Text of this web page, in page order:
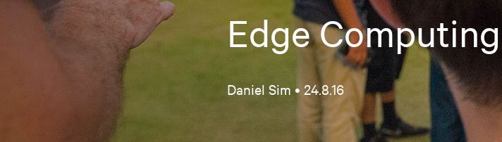
Edge
Daniel Sim • 24.8.16